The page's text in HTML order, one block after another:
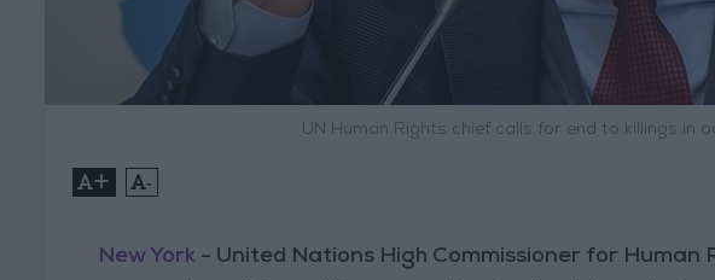
UN Human Rights chief calls for end to killings in
+ -
New York - United Nations High Commissioner for Human